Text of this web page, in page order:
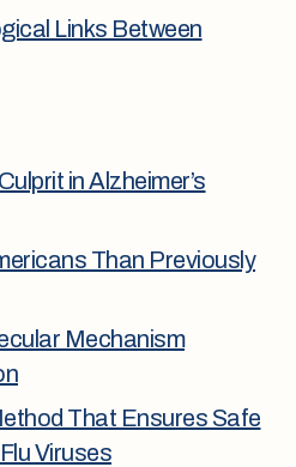
Links Between
in Alzheimer’s
Than Previously
Mechanism
That Ensures Safe
Viruses